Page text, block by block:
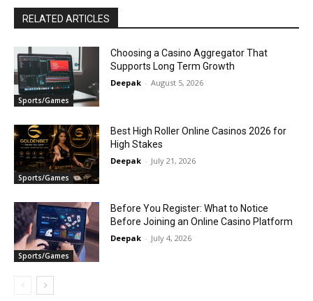
RELATED ARTICLES
Sports/Games
Choosing a Casino Aggregator That
Supports Long Term Growth
Deepak - August 5, 2026
Sports/Games
Best High Roller Online Casinos 2026 for
High Stakes
Deepak - July 21, 2026
Sports/Games
Before You Register: What to Notice
Before Joining an Online Casino Platform
Deepak - July 4, 2026